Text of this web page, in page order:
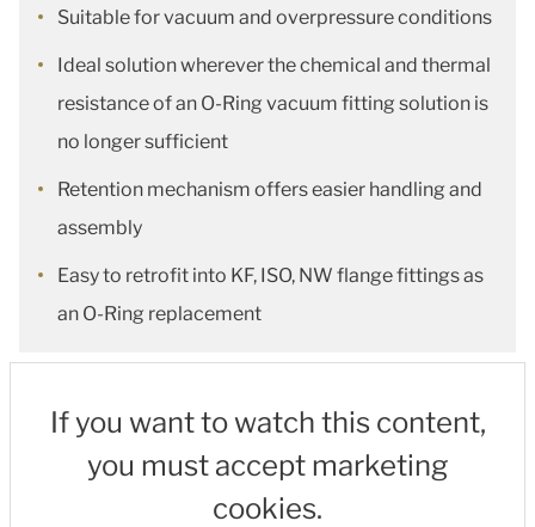
Suitable for vacuum and overpressure conditions
Ideal solution wherever the chemical and thermal
resistance of an O-Ring vacuum fitting solution is
no longer sufficient
Retention mechanism offers easier handling and
assembly
Easy to retrofit into KF, ISO, NW flange fittings as
an O-Ring replacement
If you want to watch this content,
you must accept marketing
cookies.